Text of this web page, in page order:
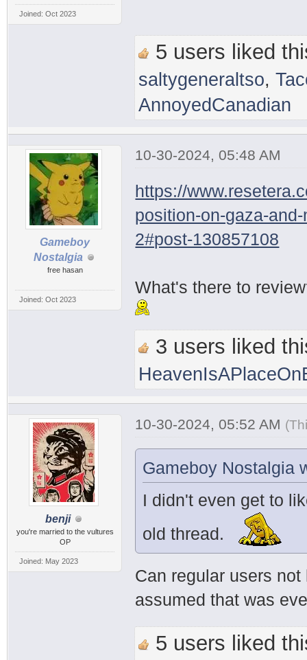
Joined: Oct 2023
5 users liked
saltygeneraltso,
AnnoyedCanadian
Gameboy
Nostalgia
free hasan
Joined: Oct 2023
10-30-2024, 05:48 AM
https://
position-on-gaza-
2#post-130857108
What's there to
3 users liked
benji
you're married to the vultures
OP
Joined: May 2023
10-30-2024, 05:52 AM
Gameboy Nostalgia
I didn't even get to
old thread.
Can regular users
assumed that was
5 users liked